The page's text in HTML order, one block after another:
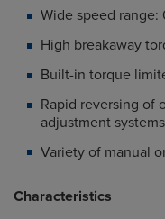
Wide speed range:
High breakaway
Built-in torque
Rapid reversing of
adjustment systems
Variety of manual
Characteristics